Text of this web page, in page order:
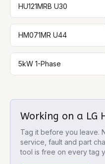
HU121MRB U30
HM071MR U44
5kW 1-Phase
Working on a LG
Tag it before you leave.
service, fault and part
tool is free on every tag